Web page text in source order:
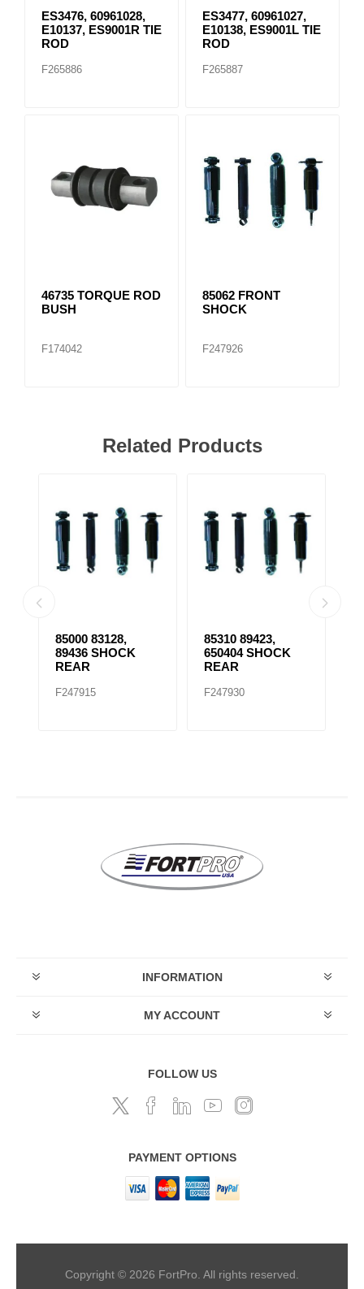
ES3476, 60961028,
E10137, ES9001R TIE
ROD
F265886
ES3477, 60961027,
E10138, ES9001L TIE
ROD
F265887
46735 TORQUE ROD
BUSH
F174042
85062 FRONT
SHOCK
F247926
Related Products
85000 83128,
89436 SHOCK
REAR
F247915
85310 89423,
650404 SHOCK
REAR
F247930
INFORMATION
MY ACCOUNT
FOLLOW US
PAYMENT OPTIONS
Copyright © 2026 FortPro. All rights reserved.